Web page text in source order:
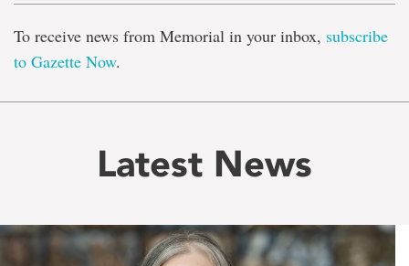
To receive news from Memorial in your inbox, subscribe
to Gazette Now.
Latest News